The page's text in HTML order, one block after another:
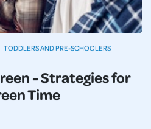
- Strategies for
Time
TODDLERS AND PRE-SCHOOLERS